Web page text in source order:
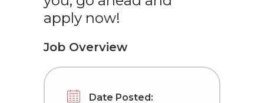
apply now!
Job Overview
Date Posted: